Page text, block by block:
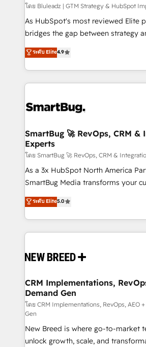
โดย Bluleadz | GTM Strategy & HubSpot
As HubSpot's most reviewed Elite
bridges the gap between strategy and
don't just "set up tools" — we install
Operating System (GTM OS) to
and engineer a portal that drives
revenue velocity. 🚀 GTM Strategy & Alignment
stalling growth. Fix your ICP, Math,
Scalable Architecture: Zero-
across all Hubs, validated by our 7
Accreditations. AI-Powered RevOps: Breeze AI,
custom AI agents, and high-
total reporting clarity. Security & Compliance: SOC 2
security. 🏆 Why Bluleadz? GTM OS Partner | 16+
Years Experience | 1,000+ Five-Star
ระดับ Elite4.9
SmartBug 🚀 RevOps, CRM &
Experts
โดย SmartBug 🚀 RevOps, CRM &
As a 3x HubSpot North America
SmartBug Media transforms your
into a revenue engine. Our unified
includes specialized divisions
Software) and Point Success
making this the official home for all
and system integrations powered by
trainers to drive platform adoption. 📈 Revenue
Generation - Full-funnel marketing and high-
performance advertising via Point
Expert deployment of Breeze AI
to automate growth. 🏆 Elite Excellence - 8 platform
accreditations and deep HIPAA-
ระดับ Elite5.0
CRM Implementations,
Demand Gen
โดย CRM Implementations, RevOps, AEO
Gen
New Breed is where go-to-market
unlock growth, scale, and